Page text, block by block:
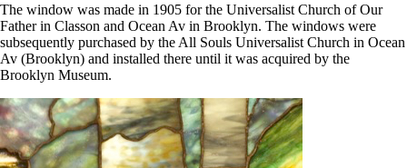
The window was made in 1905 for the Universalist Church of Our
Father in Classon and Ocean Av in Brooklyn. The windows were
subsequently purchased by the All Souls Universalist Church in Ocean
Av (Brooklyn) and installed there until it was acquired by the
Brooklyn Museum.